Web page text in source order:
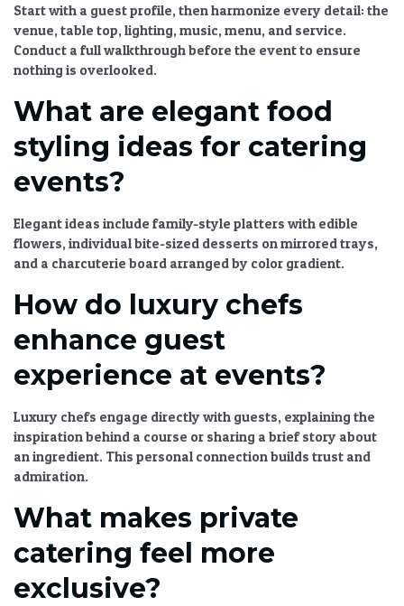
Start with a guest profile, then harmonize every detail: the
venue, table top, lighting, music, menu, and service.
Conduct a full walkthrough before the event to ensure
nothing is overlooked.
What are elegant food
styling ideas for catering
events?
Elegant ideas include family-style platters with edible
flowers, individual bite-sized desserts on mirrored trays,
and a charcuterie board arranged by color gradient.
How do luxury chefs
enhance guest
experience at events?
Luxury chefs engage directly with guests, explaining the
inspiration behind a course or sharing a brief story about
an ingredient. This personal connection builds trust and
admiration.
What makes private
catering feel more
exclusive?